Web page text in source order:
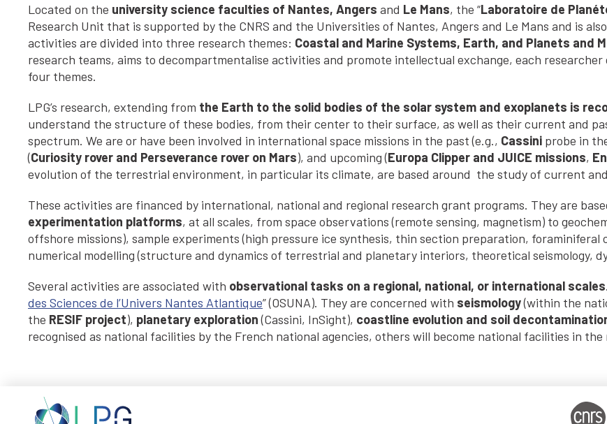
Located on the university science faculties of Nantes, Angers and Le Mans, the “Laboratoire de
Research Unit that is supported by the CNRS and the Universities of Nantes, Angers and Le Mans and is
activities are divided into three research themes: Coastal and Marine Systems, Earth, and Planets and
research teams, aims to decompartmentalise activities and promote intellectual exchange, each
four themes.
LPG’s research, extending from the Earth to the solid bodies of the solar system and exoplanets is
understand the structure of these bodies, from their center to their surface, as well as their current and
spectrum. We are or have been involved in international space missions in the past (e.g., Cassini probe in
(Curiosity rover and Perseverance rover on Mars), and upcoming (Europa Clipper and JUICE missions,
evolution of the terrestrial environment, in particular its climate, are based around the study of current
These activities are financed by international, national and regional research grant programs. They are
experimentation platforms, at all scales, from space observations (remote sensing, magnetism) to
offshore missions), sample experiments (high pressure ice synthesis, thin section preparation,
numerical modelling (structure and dynamics of terrestrial and planetary interiors, theoretical seismology,
Several activities are associated with observational tasks on a regional, national, or international scales
des Sciences de l’Univers Nantes Atlantique” (OSUNA). They are concerned with seismology(within the
the RESIF project), planetary exploration(Cassini, InSight), coastline evolution and soil
recognised as national facilities by the French national agencies, others will become national facilities in